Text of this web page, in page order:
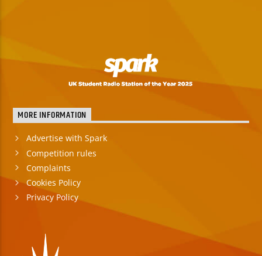
MORE INFORMATION
Advertise with Spark
Competition rules
Complaints
Cookies Policy
Privacy Policy